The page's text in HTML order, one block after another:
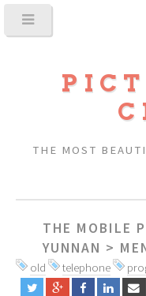
THE MOST
THE MOBILE
YUNNAN >
old telephone